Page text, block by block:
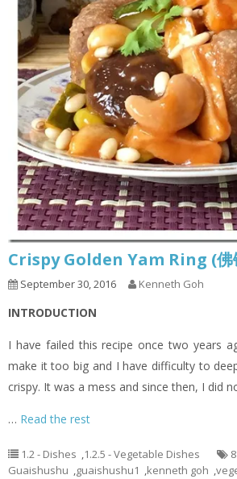
Crispy Golden Yam Ring (佛
September 30, 2016 Kenneth Goh
INTRODUCTION
I have failed this recipe once two years
make it too big and I have difficulty to
crispy. It was a mess and since then, I did
… Read the rest
1.2 - Dishes ,1.2.5 - Vegetable Dishes 8
Guaishushu ,guaishushu1 ,kenneth goh ,